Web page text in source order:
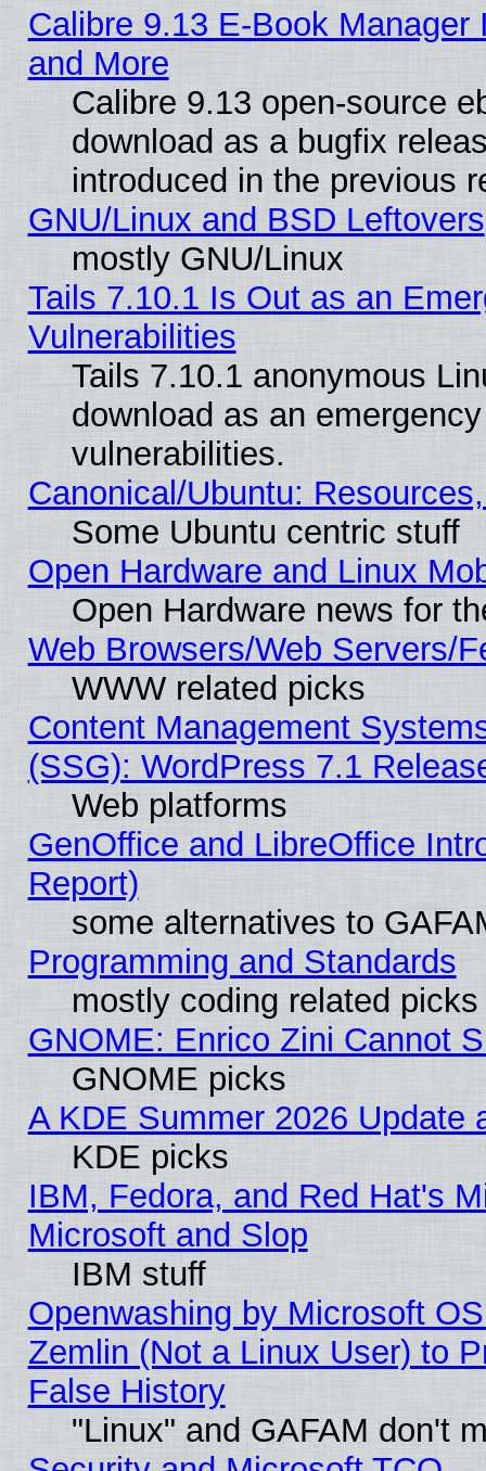
Calibre 9.13 E-Book
and More
Calibre 9.13 open-source
download as a bugfix
introduced in the previous
GNU/Linux and BSD Leftovers
mostly GNU/Linux
Tails 7.10.1 Is Out as an
Vulnerabilities
Tails 7.10.1 anonymous
download as an
vulnerabilities.
Canonical/Ubuntu:
Some Ubuntu centric stuff
Open Hardware and Linux
Open Hardware news for
Web Browsers/Web Servers/
WWW related picks
Content Management
(SSG): WordPress 7.1
Web platforms
GenOffice and LibreOffice
Report)
some alternatives to
Programming and Standards
mostly coding related picks
GNOME: Enrico Zini Cannot
GNOME picks
A KDE Summer 2026 Update
KDE picks
IBM, Fedora, and Red Hat's
Microsoft and Slop
IBM stuff
Openwashing by Microsoft
Zemlin (Not a Linux User) to
False History
"Linux" and GAFAM don't